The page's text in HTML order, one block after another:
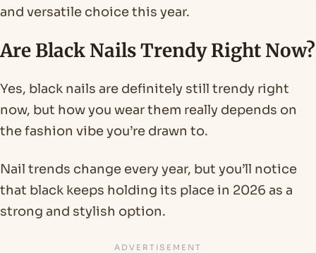
and versatile choice this year.
Are Black Nails Trendy Right Now?
Yes, black nails are definitely still trendy right
now, but how you wear them really depends on
the fashion vibe you’re drawn to.
Nail trends change every year, but you’ll notice
that black keeps holding its place in 2026 as a
strong and stylish option.